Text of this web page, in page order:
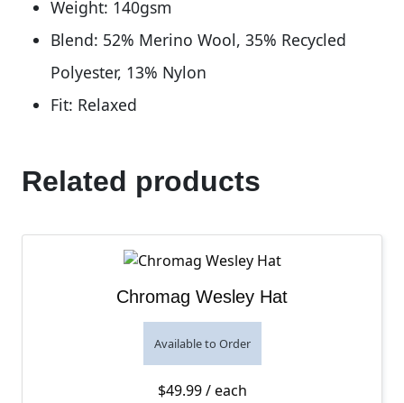
Weight: 140gsm
Blend: 52% Merino Wool, 35% Recycled
Polyester, 13% Nylon
Fit: Relaxed
Related products
Chromag Wesley Hat
Available to Order
$49.99/ each